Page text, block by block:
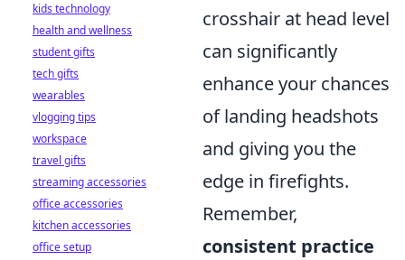
crosshair at head level
can significantly
enhance your chances
of landing headshots
and giving you the
edge in firefights.
Remember,
consistent practice
kids technology
health and wellness
student gifts
tech gifts
wearables
vlogging tips
workspace
travel gifts
streaming accessories
office accessories
kitchen accessories
office setup